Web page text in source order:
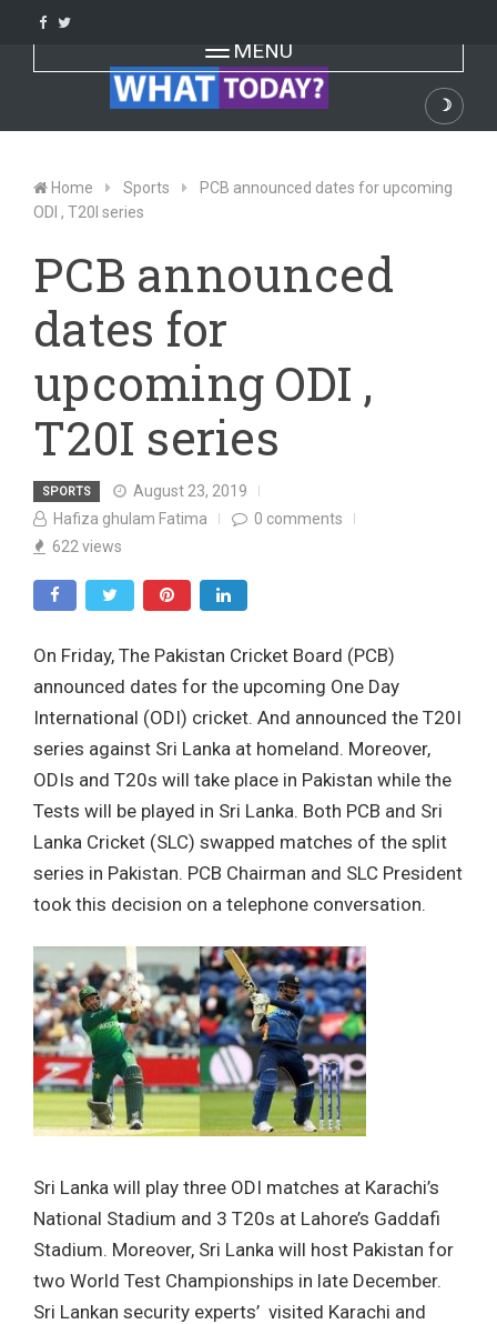
content
Toggle navigation
MENU
☽
Dark
Home Sports
PCB announced dates for upcoming
ODI , T20I series
PCB announced
dates for
upcoming ODI ,
T20I series
SPORTS
August 23, 2019
Hafiza ghulam Fatima
0 comments
622 views
On Friday, The Pakistan Cricket Board (PCB)
announced dates for the upcoming One Day
International (ODI) cricket. And announced the T20I
series against Sri Lanka at homeland. Moreover,
ODIs and T20s will take place in Pakistan while the
Tests will be played in Sri Lanka. Both PCB and Sri
Lanka Cricket (SLC) swapped matches of the split
series in Pakistan. PCB Chairman and SLC President
took this decision on a telephone conversation.
Sri Lanka will play three ODI matches at Karachi’s
National Stadium and 3 T20s at Lahore’s Gaddafi
Stadium. Moreover, Sri Lanka will host Pakistan for
two World Test Championships in late December.
Sri Lankan security experts’ visited Karachi and